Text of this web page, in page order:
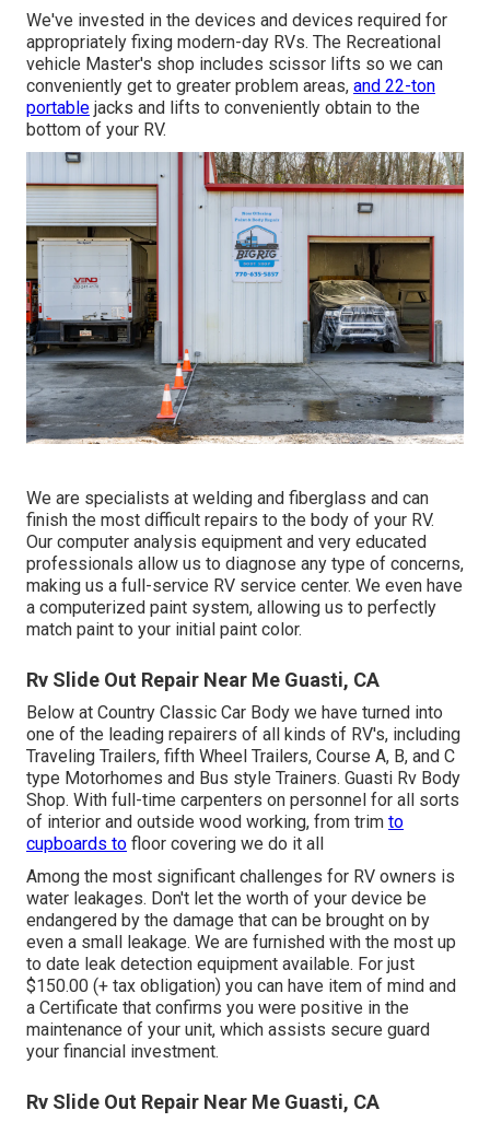
We've invested in the devices and devices required for
appropriately fixing modern-day RVs. The Recreational
vehicle Master's shop includes scissor lifts so we can
conveniently get to greater problem areas, and 22-ton
portable jacks and lifts to conveniently obtain to the
bottom of your RV.
We are specialists at welding and fiberglass and can
finish the most difficult repairs to the body of your RV.
Our computer analysis equipment and very educated
professionals allow us to diagnose any type of concerns,
making us a full-service RV service center. We even have
a computerized paint system, allowing us to perfectly
match paint to your initial paint color.
Rv Slide Out Repair Near Me Guasti, CA
Below at Country Classic Car Body we have turned into
one of the leading repairers of all kinds of RV's, including
Traveling Trailers, fifth Wheel Trailers, Course A, B, and C
type Motorhomes and Bus style Trainers. Guasti Rv Body
Shop. With full-time carpenters on personnel for all sorts
of interior and outside wood working, from trim to
cupboards to floor covering we do it all
Among the most significant challenges for RV owners is
water leakages. Don't let the worth of your device be
endangered by the damage that can be brought on by
even a small leakage. We are furnished with the most up
to date leak detection equipment available. For just
$150.00 (+ tax obligation) you can have item of mind and
a Certificate that confirms you were positive in the
maintenance of your unit, which assists secure guard
your financial investment.
Rv Slide Out Repair Near Me Guasti, CA